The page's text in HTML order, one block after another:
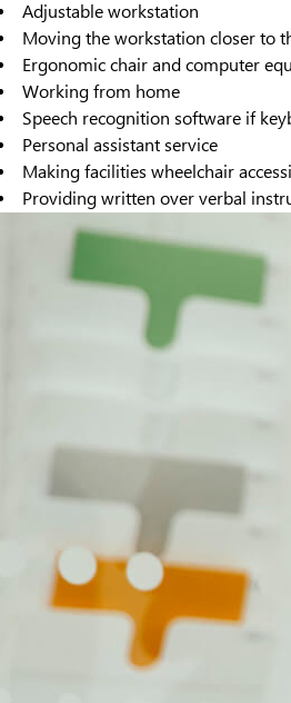
Adjustable workstation
Moving the workstation closer to
Ergonomic chair and computer
Working from home
Speech recognition software if
Personal assistant service
Making facilities wheelchair
Providing written over verbal